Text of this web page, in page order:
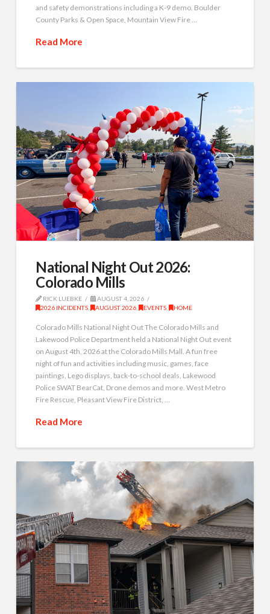
and safety demonstrations including a K-9 demo. Boulder
County Parks & Open Space, Mountain View Fire …
Read More
National Night Out 2026:
Colorado Mills
RICK LUEBKE
AUGUST 4, 2026
2026 INCIDENTS
AUGUST 2026 EVENTS HOME
Colorado Mills National Night Out The Colorado Mills and
Lakewood Police Department held a National Night Out event
on August 4th, 2026 at the Colorado Mills Mall. A fun free
night of fun and activities including music, games, face
paintings, Lego displays, back-to-school deals, Lakewood
Police SWAT BearCat, Drone demos and more. West Metro
Fire Rescue, Pleasant View Fire District, …
Read More